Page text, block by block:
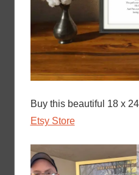
Buy this beautiful 18 x
Etsy Store